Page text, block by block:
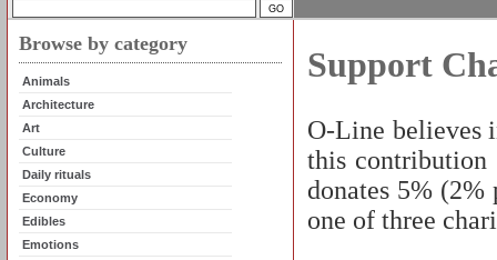
Browse by category
Animals
Architecture
Art
Culture
Daily rituals
Economy
Edibles
Emotions
Support
O-Line believes
this contribution
donates 5%
one of three